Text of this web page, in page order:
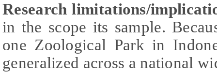
Research limitations/
in the scope its sample.
one Zoological Park in
generalized across a national